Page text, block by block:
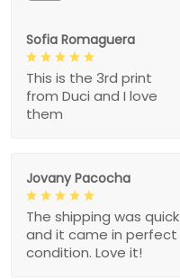
Sofia Romaguera
This is the 3rd print
from Duci and I love
them
Jovany Pacocha
The shipping was quick
and it came in perfect
condition. Love it!